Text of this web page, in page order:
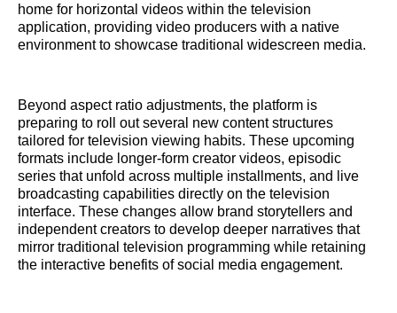
home for horizontal videos within the television
application, providing video producers with a native
environment to showcase traditional widescreen media.
Beyond aspect ratio adjustments, the platform is
preparing to roll out several new content structures
tailored for television viewing habits. These upcoming
formats include longer-form creator videos, episodic
series that unfold across multiple installments, and live
broadcasting capabilities directly on the television
interface. These changes allow brand storytellers and
independent creators to develop deeper narratives that
mirror traditional television programming while retaining
the interactive benefits of social media engagement.